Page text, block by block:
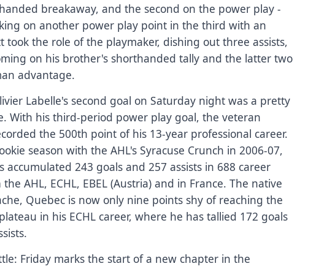
breakaway, and the second on the power play -
on another power play point in the third with an
took the role of the playmaker, dishing out three assists,
on his brother's shorthanded tally and the latter two
advantage.
Labelle's second goal on Saturday night was a pretty
With his third-period power play goal, the veteran
the 500th point of his 13-year professional career.
season with the AHL's Syracuse Crunch in 2006-07,
accumulated 243 goals and 257 assists in 688 career
AHL, ECHL, EBEL (Austria) and in France. The native
Quebec is now only nine points shy of reaching the
in his ECHL career, where he has tallied 172 goals
Friday marks the start of a new chapter in the